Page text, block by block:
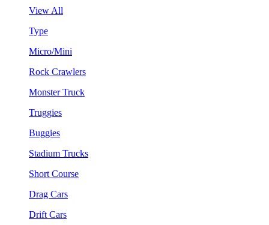
View All
Type
Micro/Mini
Rock Crawlers
Monster Truck
Truggies
Buggies
Stadium Trucks
Short Course
Drag Cars
Drift Cars